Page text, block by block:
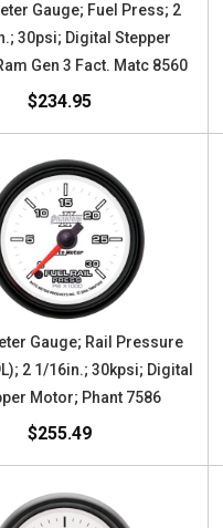
Gauge; Fuel Press; 2
30psi; Digital Stepper
Gen 3 Fact. Matc 8560
$234.95
Gauge; Rail Pressure
2 1/16in.; 30kpsi; Digital
Motor; Phant 7586
$255.49